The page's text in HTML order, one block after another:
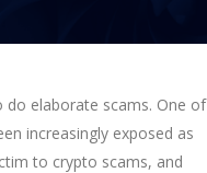
elaborate scams. One of
increasingly exposed as
to crypto scams, and